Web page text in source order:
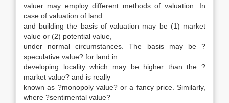
valuer may employ different methods of valuation. In
case of valuation of land
and building the basis of valuation may be (1) market
value or (2) potential value,
under normal circumstances. The basis may be ?
speculative value? for land in
developing locality which may be higher than the ?
market value? and is really
known as ?monopoly value? or a fancy price. Similarly,
where ?sentimental value?